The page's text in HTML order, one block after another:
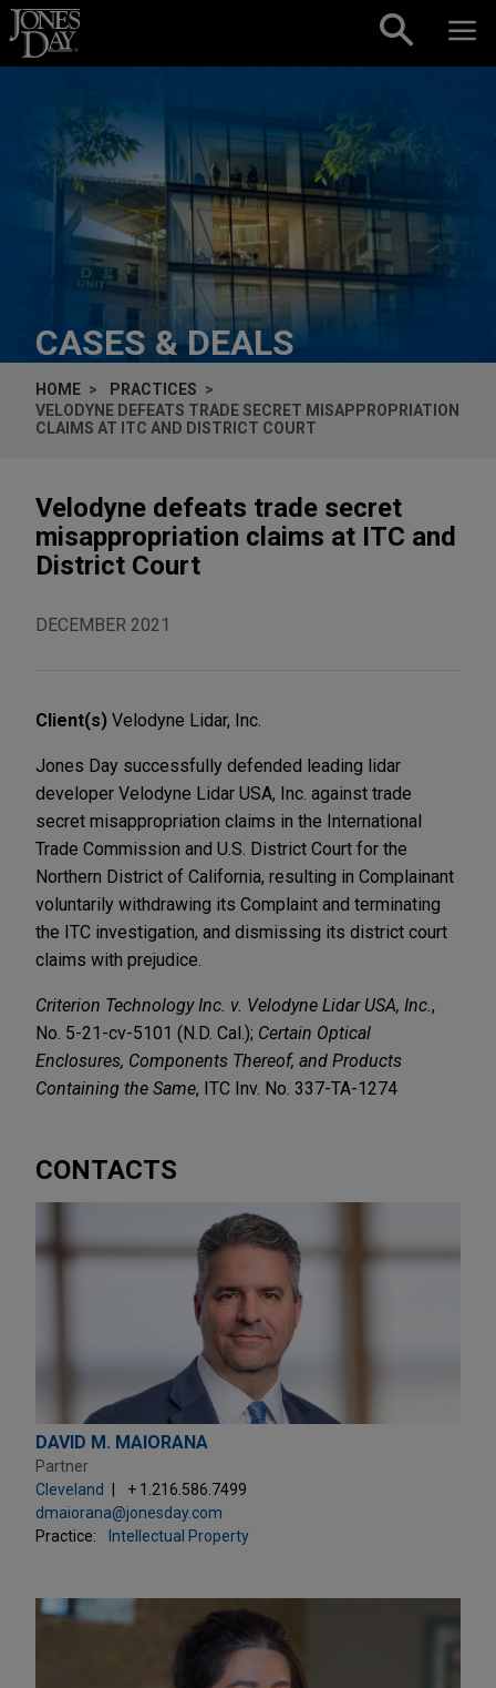
Skip to content
CASES & DEALS
HOME
PRACTICES
VELODYNE DEFEATS TRADE SECRET MISAPPROPRIATION
CLAIMS AT ITC AND DISTRICT COURT
Velodyne defeats trade secret
misappropriation claims at ITC and
District Court
DECEMBER 2021
Client(s) Velodyne Lidar, Inc.
Jones Day successfully defended leading lidar
developer Velodyne Lidar USA, Inc. against trade
secret misappropriation claims in the International
Trade Commission and U.S. District Court for the
Northern District of California, resulting in Complainant
voluntarily withdrawing its Complaint and terminating
the ITC investigation, and dismissing its district court
claims with prejudice.
Criterion Technology Inc. v. Velodyne Lidar USA, Inc. ,
No. 5-21-cv-5101 (N.D. Cal.); Certain Optical
Enclosures, Components Thereof, and Products
Containing the Same, ITC Inv. No. 337-TA-1274
CONTACTS
DAVID M. MAIORANA
Partner
Cleveland
+ 1.216.586.7499
dmaiorana@jonesday.com
Practice:
Intellectual Property